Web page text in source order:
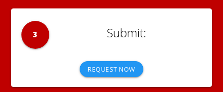
3
REQUEST NOW